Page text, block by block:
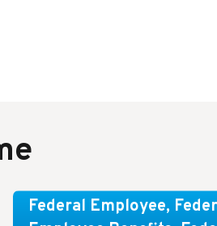
Federal Employee,
Congress Wants The